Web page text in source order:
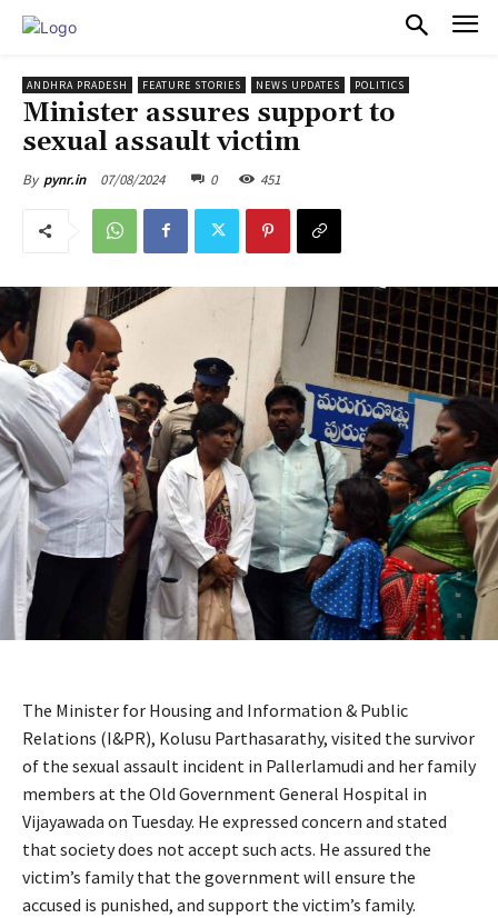
ANDHRA PRADESH FEATURE STORIES NEWS UPDATES POLITICS
Minister assures support to
sexual assault victim
By pynr.in 07/08/2024 0 451
The Minister for Housing and Information & Public
Relations (I&PR), Kolusu Parthasarathy, visited the survivor
of the sexual assault incident in Pallerlamudi and her family
members at the Old Government General Hospital in
Vijayawada on Tuesday. He expressed concern and stated
that society does not accept such acts. He assured the
victim’s family that the government will ensure the
accused is punished, and support the victim’s family.